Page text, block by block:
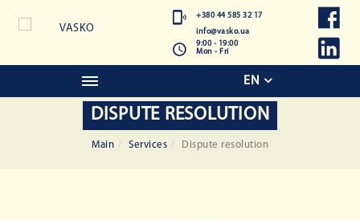
+380 44 585 32 17
info@vasko.ua
9:00 - 19:00
Mon - Fri
EN
DISPUTE RESOLUTION
Main Services Dispute resolution